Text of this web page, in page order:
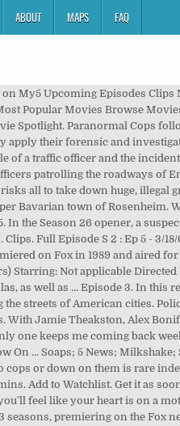
ABOUT MAPS FAQ
My5 Upcoming Episodes Clips
Popular Movies Browse
Spotlight. Paranormal Cops
apply their forensic and
of a traffic officer and the
patrolling the roadways of
risks all to take down huge,
Bavarian town of Rosenheim.
In the Season 26 opener, a
Clips. Full Episode S 2 : Ep 5 - 3/
on Fox in 1989 and aired
Starring: Not applicable
as well as … Episode 3. In this
the streets of American cities.
With Jamie Theakston, Alex
one keeps me coming back
On ... Soaps; 5 News;
cops or down on them is rare
Add to Watchlist. Get it as
feel like your heart is on a
seasons, premiering on the Fox